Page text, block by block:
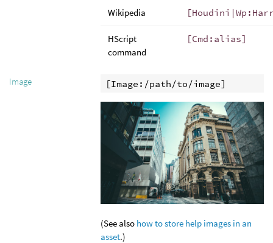
Wikipedia
HScript
command
[Cmd:alias]
Image [Image:/path/to/image]
(See also how to store help images in an
asset.)